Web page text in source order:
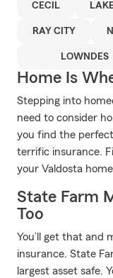
CECIL
RAY CITY
LOWNDES
Home Is
Stepping into
need to consider
you find the
terrific insurance.
your Valdosta
State Farm
Too
You’ll get that and
insurance. State
largest asset safe.